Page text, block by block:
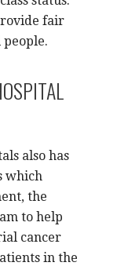
fair
also has
which
the
to help
cancer
in the